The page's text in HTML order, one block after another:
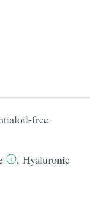
free
, Hyaluronic